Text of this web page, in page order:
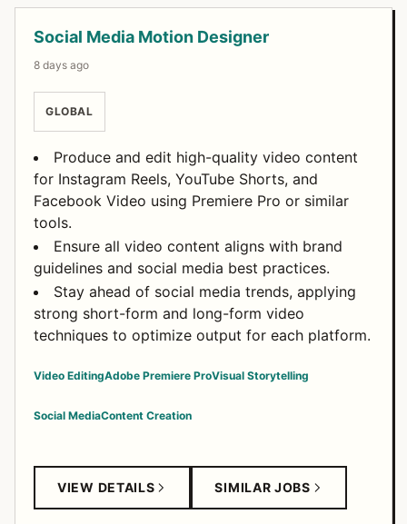
Social Media Motion Designer
8 days ago
GLOBAL
Produce and edit high-quality video content
for Instagram Reels, YouTube Shorts, and
Facebook Video using Premiere Pro or similar
tools.
Ensure all video content aligns with brand
guidelines and social media best practices.
Stay ahead of social media trends, applying
strong short-form and long-form video
techniques to optimize output for each platform.
Video EditingAdobe Premiere ProVisual Storytelling
Social MediaContent Creation
VIEW DETAILS SIMILAR JOBS